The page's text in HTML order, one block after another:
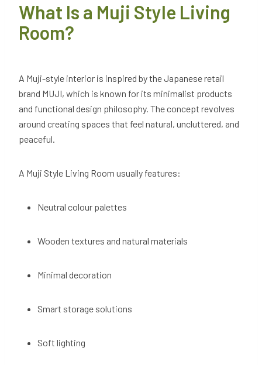
What Is a Muji Style Living
Room?
A Muji-style interior is inspired by the Japanese retail
brand MUJI, which is known for its minimalist products
and functional design philosophy. The concept revolves
around creating spaces that feel natural, uncluttered, and
peaceful.
A Muji Style Living Room usually features:
Neutral colour palettes
Wooden textures and natural materials
Minimal decoration
Smart storage solutions
Soft lighting